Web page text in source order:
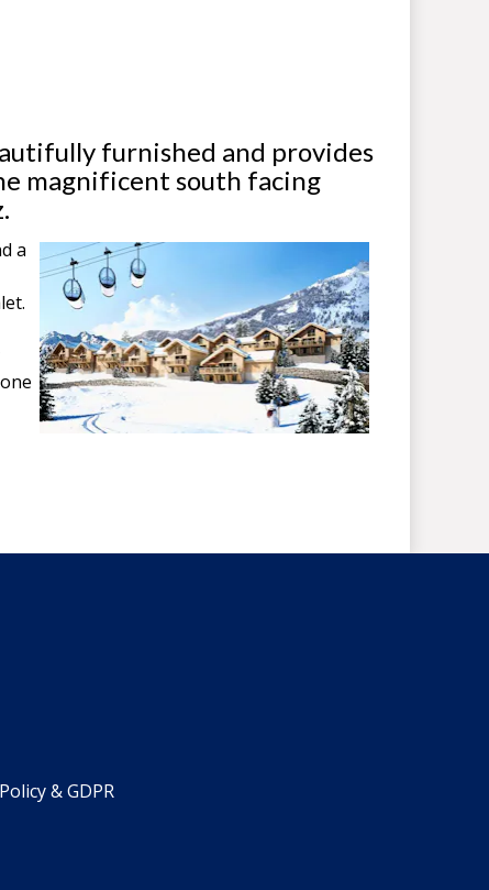
furnished and provides
magnificent south facing
a
& GDPR